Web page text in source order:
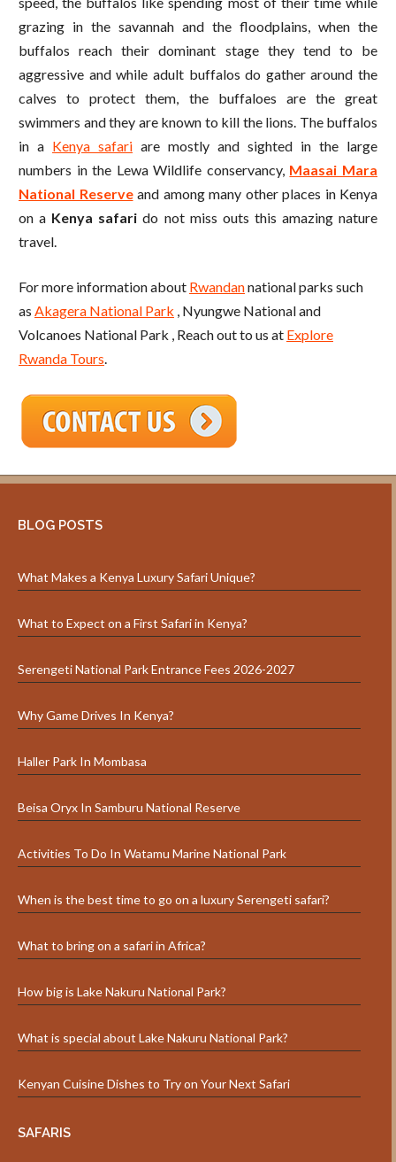
grazing in the savannah and the floodplains, when the
buffalos reach their dominant stage they tend to be
aggressive and while adult buffalos do gather around the
calves to protect them, the buffaloes are the great
swimmers and they are known to kill the lions. The buffalos
in a Kenya safari are mostly and sighted in the large
numbers in the Lewa Wildlife conservancy, Maasai Mara
National Reserveand among many other places in Kenya
on a Kenya safari do not miss outs this amazing nature
travel.
For more information about Rwandannational parks such
as Akagera National Park , Nyungwe National and
Volcanoes National Park , Reach out to us at Explore
Rwanda Tours.
BLOG POSTS
What Makes a Kenya Luxury Safari Unique?
What to Expect on a First Safari in Kenya?
Serengeti National Park Entrance Fees 2026-2027
Why Game Drives In Kenya?
Haller Park In Mombasa
Beisa Oryx In Samburu National Reserve
Activities To Do In Watamu Marine National Park
When is the best time to go on a luxury Serengeti safari?
What to bring on a safari in Africa?
How big is Lake Nakuru National Park?
What is special about Lake Nakuru National Park?
Kenyan Cuisine Dishes to Try on Your Next Safari
SAFARIS